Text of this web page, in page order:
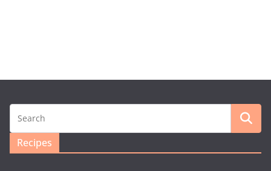
Recipes